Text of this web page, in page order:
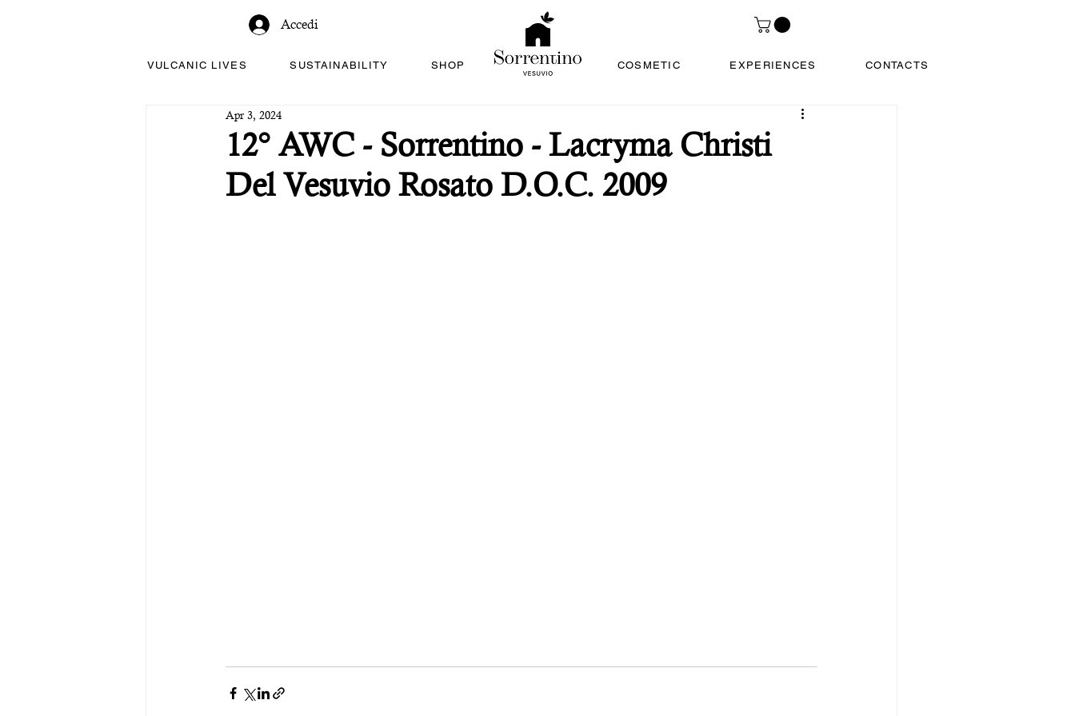
Accedi
VULCANIC LIVES SUSTAINABILITY SHOP COSMETIC EXPERIENCES CONTACTS
12° AWC - Sorrentino - Lacryma Christi
Del Vesuvio Rosato D.O.C. 2009
Apr 3, 2024